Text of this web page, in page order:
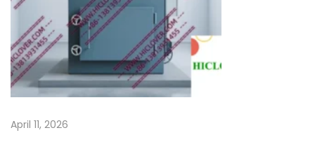
a
t
e
c
n
April 11, 2026